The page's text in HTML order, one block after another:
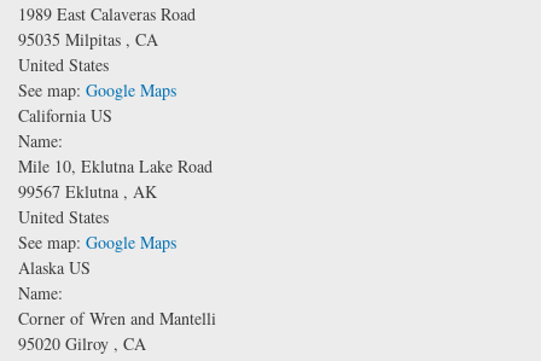
1989 East Calaveras Road
95035 Milpitas , CA
United States
See map: Google Maps
California US
Name:
Mile 10, Eklutna Lake Road
99567 Eklutna , AK
United States
See map: Google Maps
Alaska US
Name:
Corner of Wren and Mantelli
95020 Gilroy , CA